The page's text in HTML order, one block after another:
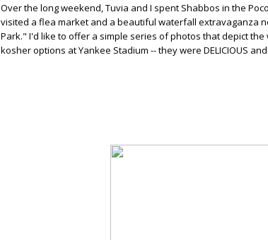
Over the long weekend, Tuvia and I spent Shabbos in the
visited a flea market and a beautiful waterfall extravaganza
Park." I'd like to offer a simple series of photos that depict
kosher options at Yankee Stadium -- they were DELICIOUS